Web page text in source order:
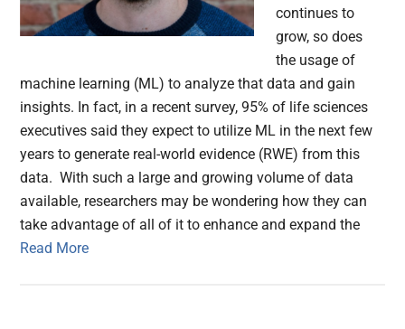
continues to
grow, so does
the usage of
machine learning (ML) to analyze that data and gain
insights. In fact, in a recent survey, 95% of life sciences
executives said they expect to utilize ML in the next few
years to generate real-world evidence (RWE) from this
data. With such a large and growing volume of data
available, researchers may be wondering how they can
take advantage of all of it to enhance and expand the
Read More